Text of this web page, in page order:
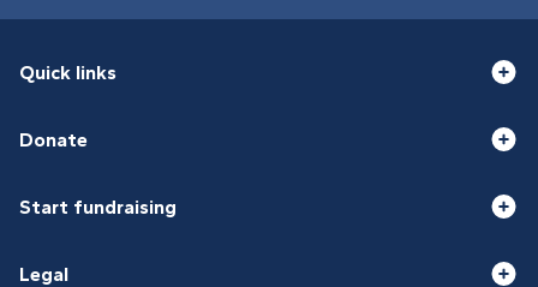
Quick links
Donate
Start fundraising
Legal